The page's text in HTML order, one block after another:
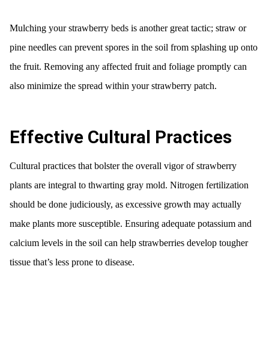
Mulching your strawberry beds is another great tactic; straw or
pine needles can prevent spores in the soil from splashing up onto
the fruit. Removing any affected fruit and foliage promptly can
also minimize the spread within your strawberry patch.
Effective Cultural Practices
Cultural practices that bolster the overall vigor of strawberry
plants are integral to thwarting gray mold. Nitrogen fertilization
should be done judiciously, as excessive growth may actually
make plants more susceptible. Ensuring adequate potassium and
calcium levels in the soil can help strawberries develop tougher
tissue that’s less prone to disease.